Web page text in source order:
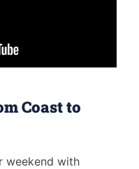
Coast to
weekend with